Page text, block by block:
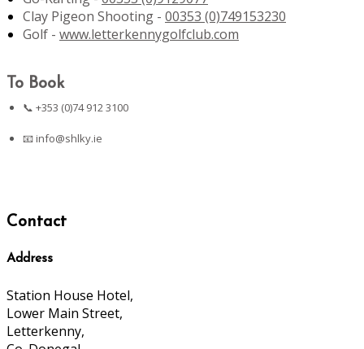
Clay Pigeon Shooting - 00353 (0)749153230
Golf - www.letterkennygolfclub.com
To Book
📞 +353 (0)74 912 3100
📧info@shlky.ie
Contact
Address
Station House Hotel,
Lower Main Street,
Letterkenny,